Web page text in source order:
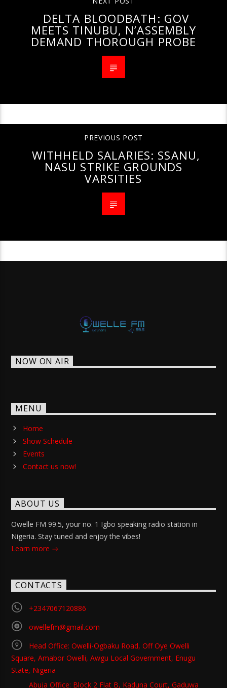
DELTA BLOODBATH: GOV
MEETS TINUBU, N’ASSEMBLY
DEMAND THOROUGH PROBE
PREVIOUS POST
WITHHELD SALARIES: SSANU,
NASU STRIKE GROUNDS
VARSITIES
NOW ON AIR
MENU
Home
Show Schedule
Events
Contact us now!
ABOUT US
Owelle FM 99.5, your no. 1 Igbo speaking radio station in
Nigeria. Stay tuned and enjoy the vibes!
Learn more
CONTACTS
+2347067120886
owellefm@gmail.com
Head Office: Owelli-Ogbaku Road, Off Oye Owelli
Square, Amabor Owelli, Awgu Local Government, Enugu
State, Nigeria
Abuja Office: Block 2 Flat B, Kaduna Court, Gaduwa